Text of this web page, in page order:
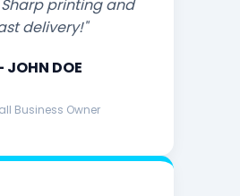
printing and
delivery!"
JOHN DOE
Business Owner